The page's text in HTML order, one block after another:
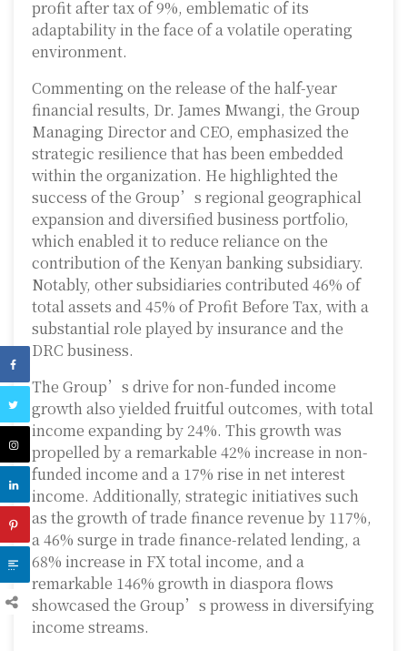
profit after tax of 9%, emblematic of its
adaptability in the face of a volatile operating
environment.
Commenting on the release of the half-year
financial results, Dr. James Mwangi, the Group
Managing Director and CEO, emphasized the
strategic resilience that has been embedded
within the organization. He highlighted the
success of the Group’s regional geographical
expansion and diversified business portfolio,
which enabled it to reduce reliance on the
contribution of the Kenyan banking subsidiary.
Notably, other subsidiaries contributed 46% of
total assets and 45% of Profit Before Tax, with a
substantial role played by insurance and the
DRC business.
The Group’s drive for non-funded income
growth also yielded fruitful outcomes, with total
income expanding by 24%. This growth was
propelled by a remarkable 42% increase in non-
funded income and a 17% rise in net interest
income. Additionally, strategic initiatives such
as the growth of trade finance revenue by 117%,
a 46% surge in trade finance-related lending, a
68% increase in FX total income, and a
remarkable 146% growth in diaspora flows
showcased the Group’s prowess in diversifying
income streams.